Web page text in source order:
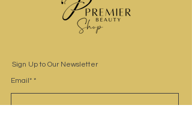
Sign Up to Our Newsletter
Email*